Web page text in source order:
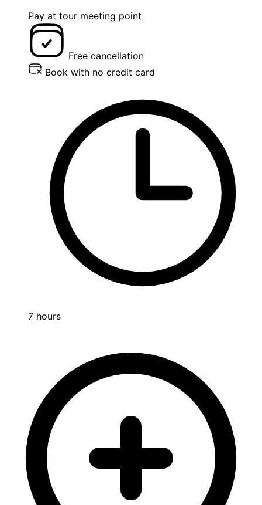
Pay at tour meeting point
Free cancellation
Book with no credit card
7 hours